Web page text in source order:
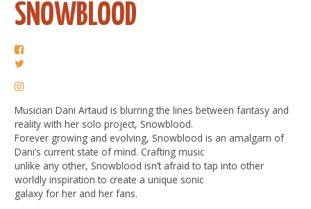
SNOWBLOOD
Musician Dani Artaud is blurring the lines between fantasy and
reality with her solo project, Snowblood.
Forever growing and evolving, Snowblood is an amalgam of
Dani’s current state of mind. Crafting music
unlike any other, Snowblood isn’t afraid to tap into other
worldly inspiration to create a unique sonic
galaxy for her and her fans.